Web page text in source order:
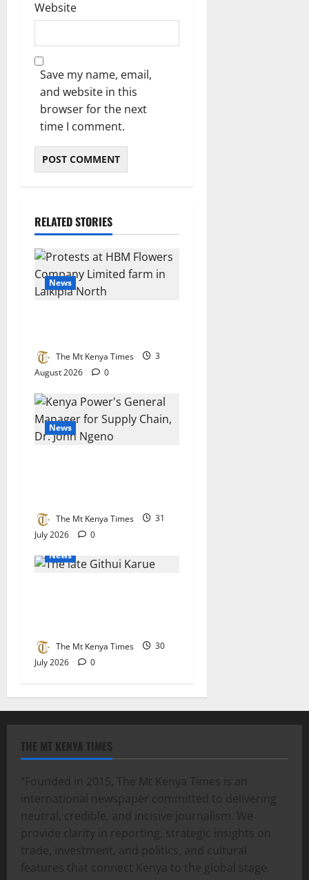
Website
Save my name, email,
and website in this
browser for the next
time I comment.
RELATED STORIES
News
The Mt Kenya Times
3
August 2026
0
News
The Mt Kenya Times
31
July 2026
0
News
The Mt Kenya Times
30
July 2026
0
THE MT KENYA TIMES
“Founded in 2015, The Mt Kenya Times is an
international newspaper committed to delivering
neutral, credible, and incisive journalism. We
provide clarity in reporting, strategic insights on
trade, investment, and politics, and cultural
features that connect Kenya to the global stage.